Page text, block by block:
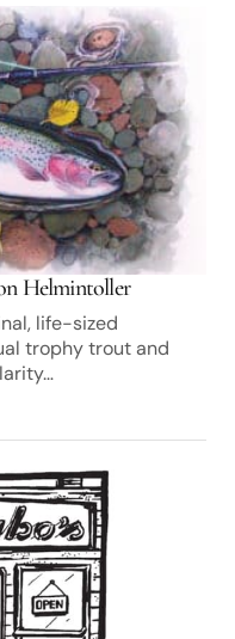
Helmintoller
life-sized
trophy trout and